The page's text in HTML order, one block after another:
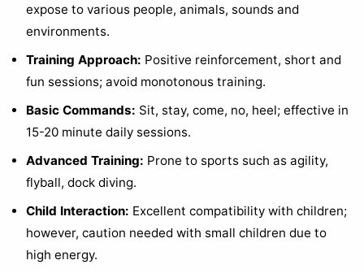
expose to various people, animals, sounds and
environments.
Training Approach: Positive reinforcement, short and
fun sessions; avoid monotonous training.
Basic Commands: Sit, stay, come, no, heel; effective in
15-20 minute daily sessions.
Advanced Training: Prone to sports such as agility,
flyball, dock diving.
Child Interaction: Excellent compatibility with children;
however, caution needed with small children due to
high energy.